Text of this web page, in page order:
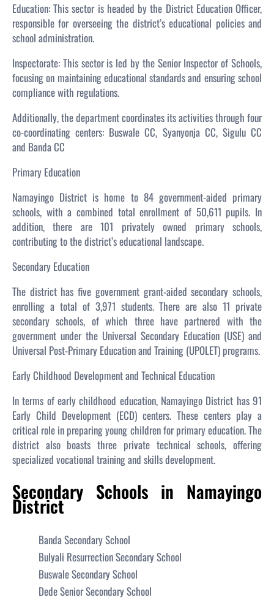
Education: This sector is headed by the District Education Officer,
responsible for overseeing the district’s educational policies and
school administration.
Inspectorate: This sector is led by the Senior Inspector of Schools,
focusing on maintaining educational standards and ensuring school
compliance with regulations.
Additionally, the department coordinates its activities through four
co-coordinating centers: Buswale CC, Syanyonja CC, Sigulu CC
and Banda CC
Primary Education
Namayingo District is home to 84 government-aided primary
schools, with a combined total enrollment of 50,611 pupils. In
addition, there are 101 privately owned primary schools,
contributing to the district’s educational landscape.
Secondary Education
The district has five government grant-aided secondary schools,
enrolling a total of 3,971 students. There are also 11 private
secondary schools, of which three have partnered with the
government under the Universal Secondary Education (USE) and
Universal Post-Primary Education and Training (UPOLET) programs.
Early Childhood Development and Technical Education
In terms of early childhood education, Namayingo District has 91
Early Child Development (ECD) centers. These centers play a
critical role in preparing young children for primary education. The
district also boasts three private technical schools, offering
specialized vocational training and skills development.
Secondary Schools in Namayingo
District
Banda Secondary School
Bulyali Resurrection Secondary School
Buswale Secondary School
Dede Senior Secondary School